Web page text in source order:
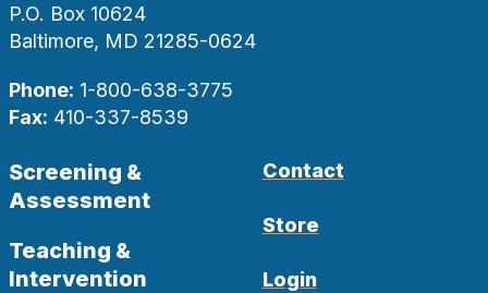
P.O. Box 10624
Baltimore, MD 21285-0624
Phone: 1-800-638-3775
Fax: 410-337-8539
Screening &
Assessment
Teaching &
Intervention
Contact
Store
Login